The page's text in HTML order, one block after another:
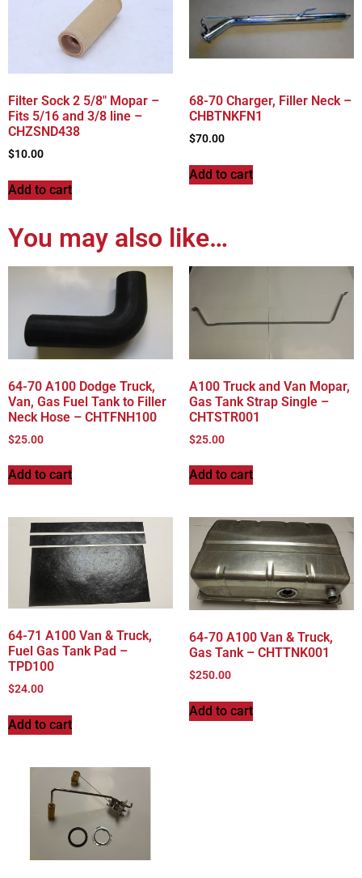
Filter Sock 2 5/8″ Mopar –
Fits 5/16 and 3/8 line –
CHZSND438
$10.00
Add to cart
68-70 Charger, Filler Neck –
CHBTNKFN1
$70.00
Add to cart
You may also like…
64-70 A100 Dodge Truck,
Van, Gas Fuel Tank to Filler
Neck Hose – CHTFNH100
$25.00
Add to cart
A100 Truck and Van Mopar,
Gas Tank Strap Single –
CHTSTR001
$25.00
Add to cart
64-71 A100 Van & Truck,
Fuel Gas Tank Pad –
TPD100
$24.00
Add to cart
64-70 A100 Van & Truck,
Gas Tank – CHTTNK001
$250.00
Add to cart